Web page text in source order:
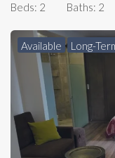
Beds: 2 Baths: 2
Available Long-